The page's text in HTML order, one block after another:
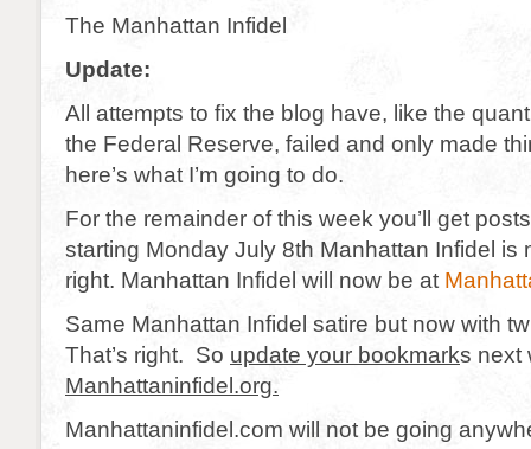
The Manhattan Infidel
Update:
All attempts to fix the blog have, like the
the Federal Reserve, failed and only made
here’s what I’m going to do.
For the remainder of this week you’ll get
starting Monday July 8th Manhattan Infidel is
right. Manhattan Infidel will now be at
Same Manhattan Infidel satire but now with
That’s right. So update your bookmarks next
Manhattaninfidel.org.
Manhattaninfidel.com will not be going